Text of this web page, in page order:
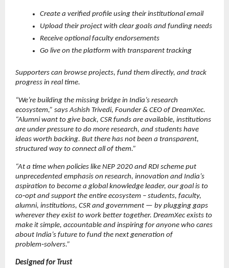
Create a verified profile using their institutional email
Upload their project with clear goals and funding needs
Receive optional faculty endorsements
Go live on the platform with transparent tracking
Supporters can browse projects, fund them directly, and track
progress in real time.
“We’re building the missing bridge in India’s research
ecosystem,” says Ashish Trivedi, Founder & CEO of DreamXec.
“Alumni want to give back, CSR funds are available, institutions
are under pressure to do more research, and students have
ideas worth backing. But there has not been a transparent,
structured way to connect all of them.”
“At a time when policies like NEP 2020 and RDI scheme put
unprecedented emphasis on research, innovation and India’s
aspiration to become a global knowledge leader, our goal is to
co‑opt and support the entire ecosystem – students, faculty,
alumni, institutions, CSR and government — by plugging gaps
wherever they exist to work better together. DreamXec exists to
make it simple, accountable and inspiring for anyone who cares
about India’s future to fund the next generation of
problem‑solvers.”
Designed for Trust